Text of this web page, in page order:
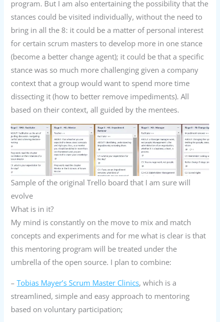
program. But I am also entertaining the possibility that the
stances could be visited individually, without the need to
bring in all the 8: it could be a matter of personal interest
for certain scrum masters to develop more in one stance
(become a better change agent); it could be that a specific
stance was so much more challenging given a company
context that a group would want to spend more time
dissecting it (how to better remove impediments). All
based on their context, all guided by the mentees.
Sample of the original Trello board that I am sure will
evolve
What is in it?
My mind is constantly on the move to mix and match
concepts and experiments and for me what is clear is that
this mentoring program will be treated under the
umbrella of the open source. I plan to combine:
–Tobias Mayer’s Scrum Master Clinics, which is a
streamlined, simple and easy approach to mentoring
based on voluntary participation;